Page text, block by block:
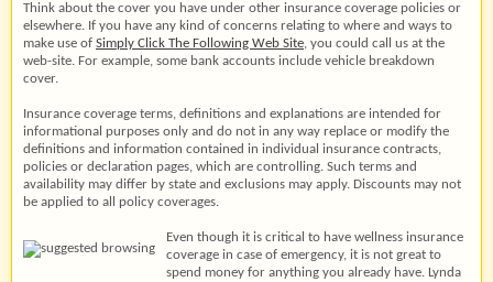
Think about the cover you have under other insurance coverage policies or
elsewhere. If you have any kind of concerns relating to where and ways to
make use of Simply Click The Following Web Site, you could call us at the
web-site. For example, some bank accounts include vehicle breakdown
cover.
Insurance coverage terms, definitions and explanations are intended for
informational purposes only and do not in any way replace or modify the
definitions and information contained in individual insurance contracts,
policies or declaration pages, which are controlling. Such terms and
availability may differ by state and exclusions may apply. Discounts may not
be applied to all policy coverages.
Even though it is critical to have wellness insurance
coverage in case of emergency, it is not great to
spend money for anything you already have. Lynda